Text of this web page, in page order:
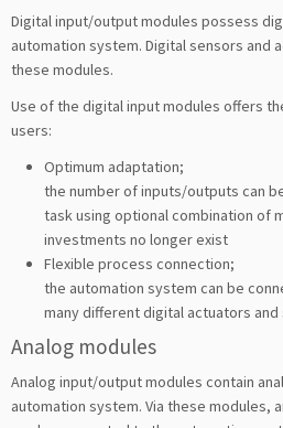
Digital input/output modules possess
automation system. Digital sensors and
these modules.
Use of the digital input modules offers
users:
Optimum adaptation;
the number of inputs/outputs can
task using optional combination of
investments no longer exist
Flexible process connection;
the automation system can be
many different digital actuators and
Analog modules
Analog input/output modules contain
automation system. Via these modules,